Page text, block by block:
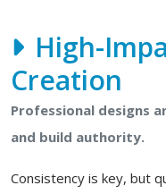
High-
Creation
Professional designs
and build authority.
Consistency is key, but